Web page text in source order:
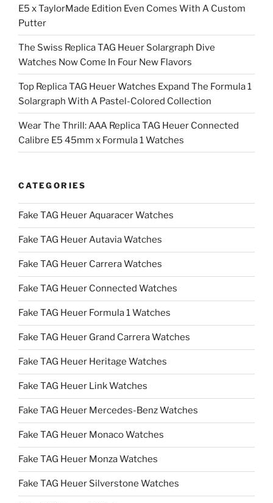
E5 x TaylorMade Edition Even Comes With A Custom
Putter
The Swiss Replica TAG Heuer Solargraph Dive
Watches Now Come In Four New Flavors
Top Replica TAG Heuer Watches Expand The Formula 1
Solargraph With A Pastel-Colored Collection
Wear The Thrill: AAA Replica TAG Heuer Connected
Calibre E5 45mm x Formula 1 Watches
CATEGORIES
Fake TAG Heuer Aquaracer Watches
Fake TAG Heuer Autavia Watches
Fake TAG Heuer Carrera Watches
Fake TAG Heuer Connected Watches
Fake TAG Heuer Formula 1 Watches
Fake TAG Heuer Grand Carrera Watches
Fake TAG Heuer Heritage Watches
Fake TAG Heuer Link Watches
Fake TAG Heuer Mercedes-Benz Watches
Fake TAG Heuer Monaco Watches
Fake TAG Heuer Monza Watches
Fake TAG Heuer Silverstone Watches